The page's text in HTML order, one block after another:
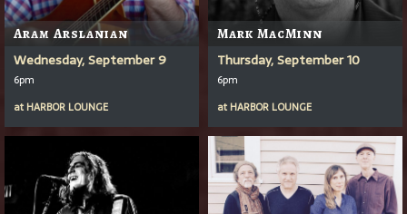
Aram Arslanian
Wednesday, September 9
6pm
at HARBOR LOUNGE
Mark MacMinn
Thursday, September 10
6pm
at HARBOR LOUNGE